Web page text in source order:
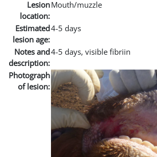
Lesion
location:
Mouth/muzzle
Estimated
lesion age:
4-5 days
Notes and
description:
4-5 days, visible fibriin
Photograph
of lesion: